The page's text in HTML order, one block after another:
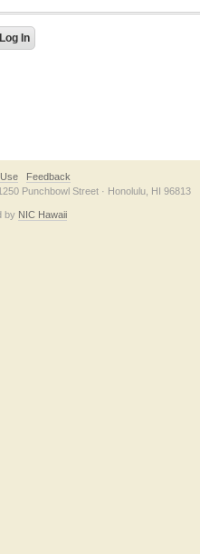
Feedback
Punchbowl Street · Honolulu, HI 96813
by NIC Hawaii